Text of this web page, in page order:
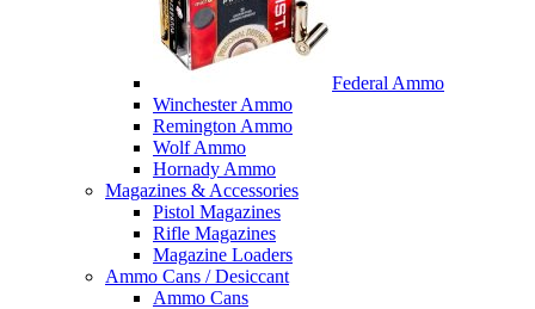
Federal Ammo
Winchester Ammo
Remington Ammo
Wolf Ammo
Hornady Ammo
Magazines & Accessories
Pistol Magazines
Rifle Magazines
Magazine Loaders
Ammo Cans / Desiccant
Ammo Cans